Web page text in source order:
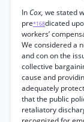
In Cox, we stated
pre*168dicated
workers’
We considered a
and con on the
collective
cause and
adequately
that the public
retaliatory